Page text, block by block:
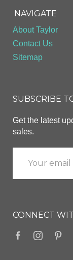
NAVIGATE
About Taylor
Contact Us
Sitemap
SUBSCRIBE
Get the latest
sales.
CONNECT